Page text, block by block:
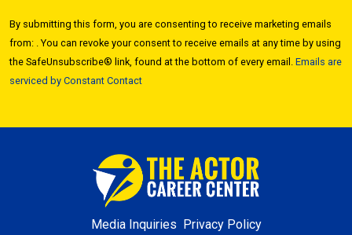
Use.
Please
leave
this field
By submitting this form, you are consenting to receive marketing emails
from: . You can revoke your consent to receive emails at any time by using
the SafeUnsubscribe® link, found at the bottom of every email. Emails are
serviced by Constant Contact
Media Inquiries Privacy Policy